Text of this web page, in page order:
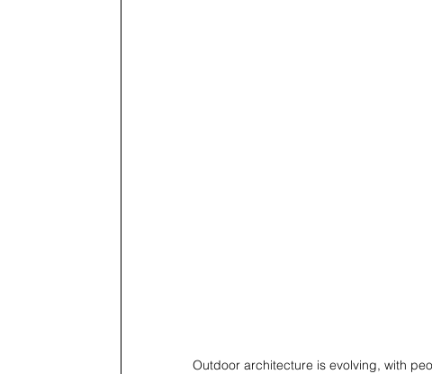
Outdoor architecture is evolving, with